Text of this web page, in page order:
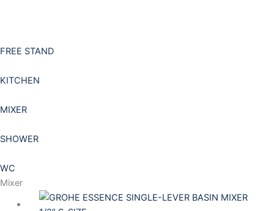
FREE STAND
KITCHEN
MIXER
SHOWER
WC
Mixer